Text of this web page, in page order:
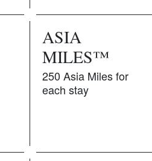
ASIA
MILES™
250 Asia Miles for
each stay